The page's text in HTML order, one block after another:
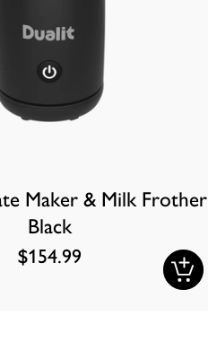
Maker & Milk Frother
Black
$154.99